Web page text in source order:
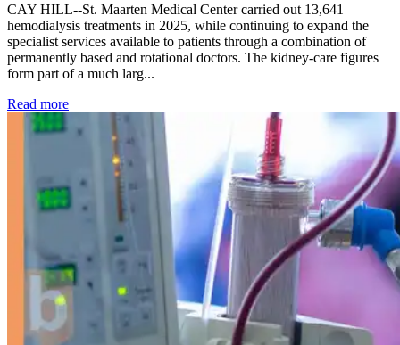
CAY HILL--St. Maarten Medical Center carried out 13,641
hemodialysis treatments in 2025, while continuing to expand the
specialist services available to patients through a combination of
permanently based and rotational doctors. The kidney-care figures
form part of a much larg...
Read more: Kidney disease drives more than 13,600 treatments as